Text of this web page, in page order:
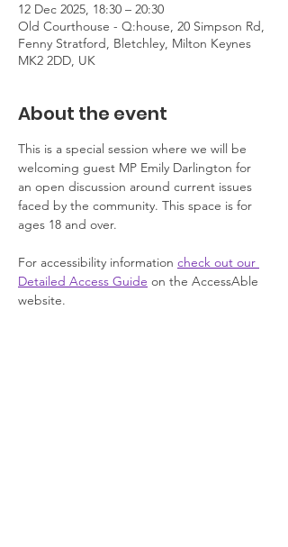
12 Dec 2025, 18:30 – 20:30
Old Courthouse - Q:house, 20 Simpson Rd,
Fenny Stratford, Bletchley, Milton Keynes
MK2 2DD, UK
About the event
This is a special session where we will be
welcoming guest MP Emily Darlington for
an open discussion around current issues
faced by the community. This space is for
ages 18 and over.
For accessibility information check out our
Detailed Access Guide on the AccessAble
website.